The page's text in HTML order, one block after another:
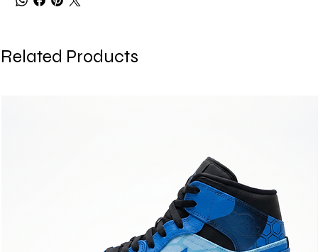
Related Products